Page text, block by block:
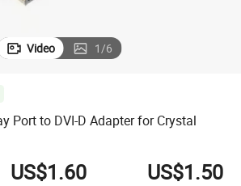
Video 1/6
Port to DVI-D Adapter for Crystal
US$1.60 US$1.50